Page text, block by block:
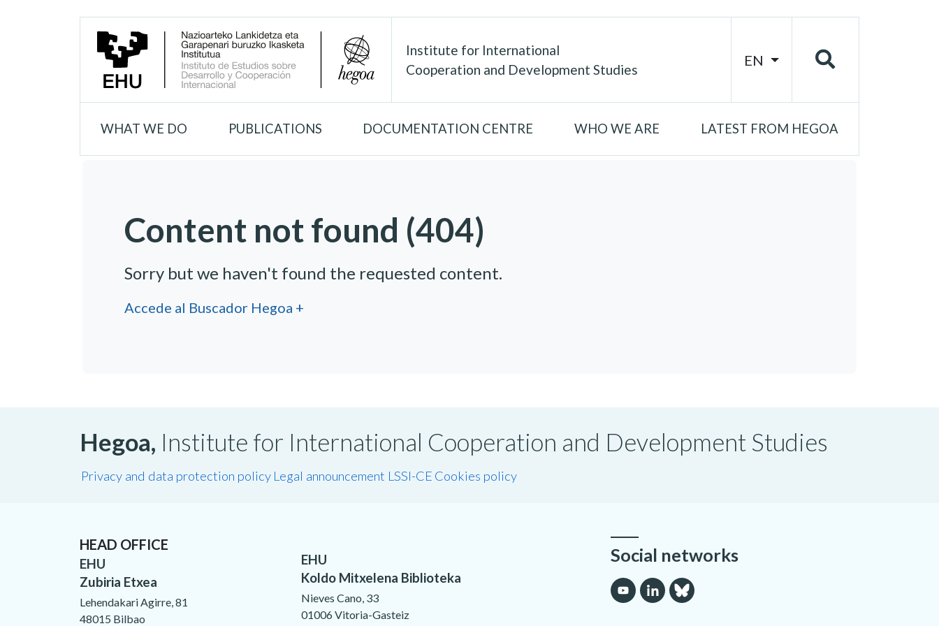
Institute for International
Cooperation and Development Studies
EN
WHAT WE DO PUBLICATIONS DOCUMENTATION CENTRE WHO WE ARE LATEST FROM HEGOA
Content not found (404)
Sorry but we haven't found the requested content.
Accede al Buscador Hegoa +
Hegoa, Institute for International Cooperation and Development Studies
Privacy and data protection policy Legal announcement LSSI-CE Cookies policy
HEAD OFFICE
EHU
Zubiria Etxea
Lehendakari Agirre, 81
48015 Bilbao
EHU
Koldo Mitxelena Biblioteka
Nieves Cano, 33
01006 Vitoria-Gasteiz
Social networks